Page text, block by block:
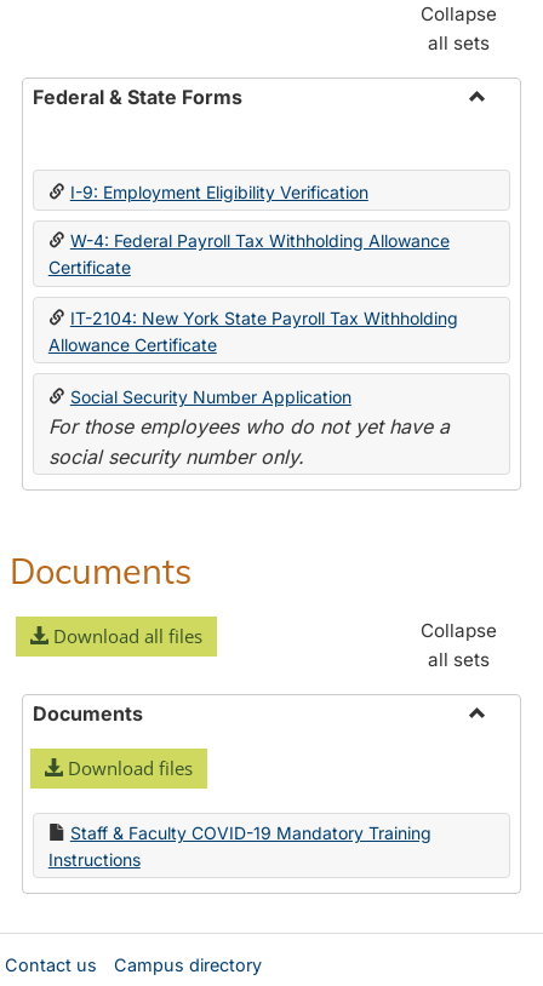
Collapse
all sets
Federal & State Forms
State
I-9: Employment Eligibility Verification
W-4: Federal Payroll Tax Withholding Allowance
Certificate
IT-2104: New York State Payroll Tax Withholding
Allowance Certificate
Social Security Number Application
For those employees who do not yet have a
social security number only.
Documents
Download all files
Collapse
all sets
Documents
Download files
Staff & Faculty COVID-19 Mandatory Training
Instructions
Contact us Campus directory